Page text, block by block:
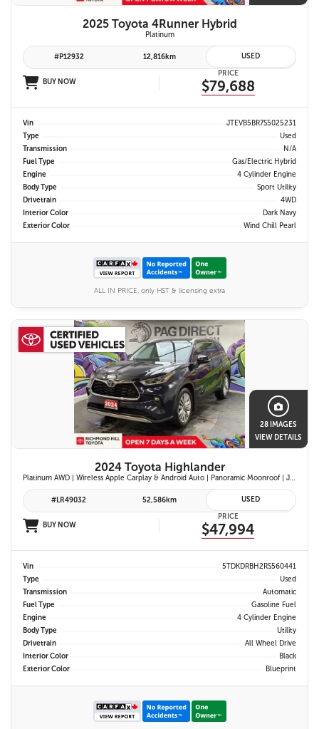
2025 Toyota 4Runner Hybrid
Platinum
#P12932 12,816km USED
BUY NOW
PRICE
$79,688
Vin
JTEVB5BR7S5025231
Type
Used
Transmission
N/A
Fuel Type
Gas/Electric Hybrid
Engine
4 Cylinder Engine
Body Type
Sport Utility
Drivetrain
4WD
Interior Color
Dark Navy
Exterior Color
Wind Chill Pearl
ALL IN PRICE, only HST & licensing extra
28 IMAGES
VIEW DETAILS
2024 Toyota Highlander
Platinum AWD | Wireless Apple Carplay & Android Auto | Panoramic Moonroof | JBL Premium Audio | Heated & Ventilated Front Seats | Head-Up Display |
#LR49032 52,586km USED
BUY NOW
PRICE
$47,994
Vin
5TDKDRBH2RS560441
Type
Used
Transmission
Automatic
Fuel Type
Gasoline Fuel
Engine
4 Cylinder Engine
Body Type
Utility
Drivetrain
All Wheel Drive
Interior Color
Black
Exterior Color
Blueprint